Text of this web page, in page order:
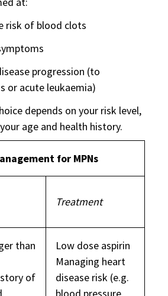
risk of blood clots
progression (to
or acute leukaemia)
depends on your risk level,
age and health history.
for MPNs
Treatment
than
of
Low dose aspirin
Managing heart
disease risk (e.g.